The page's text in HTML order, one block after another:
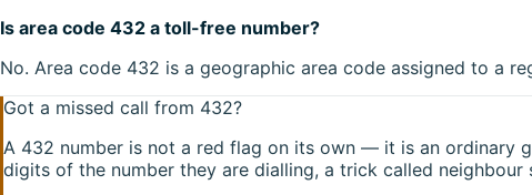
Is area code 432 a toll-free number?
No. Area code 432 is a geographic area code assigned to a
Got a missed call from 432?
A 432 number is not a red flag on its own — it is an ordinary
digits of the number they are dialling, a trick called